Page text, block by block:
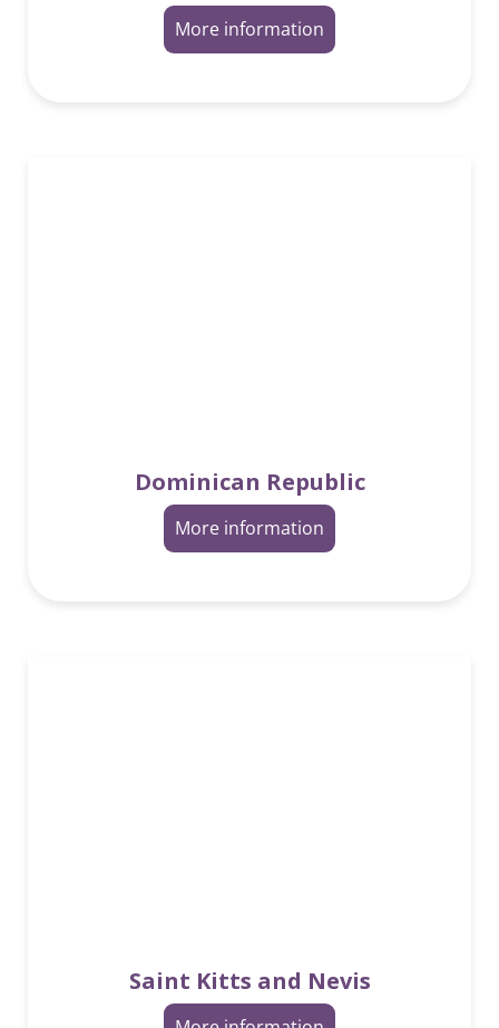
More information
Dominican Republic
More information
Saint Kitts and Nevis